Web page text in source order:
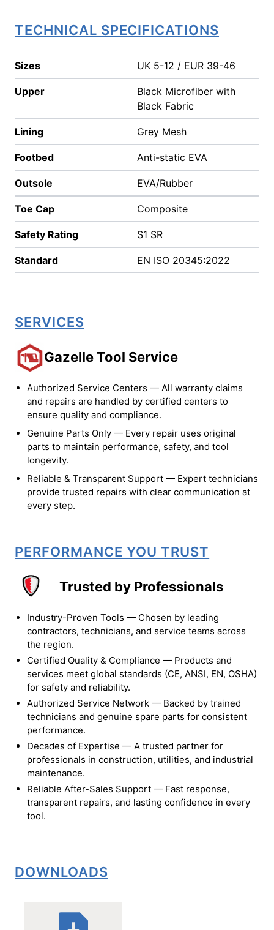
TECHNICAL SPECIFICATIONS
Sizes UK 5-12 / EUR 39-46
Upper
Black Microfiber with
Black Fabric
Lining Grey Mesh
Footbed Anti-static EVA
Outsole EVA/Rubber
Toe Cap Composite
Safety Rating S1 SR
Standard EN ISO 20345:2022
SERVICES
Gazelle Tool Service
Authorized Service Centers — All warranty claims
and repairs are handled by certified centers to
ensure quality and compliance.
Genuine Parts Only — Every repair uses original
parts to maintain performance, safety, and tool
longevity.
Reliable & Transparent Support — Expert technicians
provide trusted repairs with clear communication at
every step.
PERFORMANCE YOU TRUST
Trusted by Professionals
Industry-Proven Tools — Chosen by leading
contractors, technicians, and service teams across
the region.
Certified Quality & Compliance — Products and
services meet global standards (CE, ANSI, EN, OSHA)
for safety and reliability.
Authorized Service Network — Backed by trained
technicians and genuine spare parts for consistent
performance.
Decades of Expertise — A trusted partner for
professionals in construction, utilities, and industrial
maintenance.
Reliable After-Sales Support — Fast response,
transparent repairs, and lasting confidence in every
tool.
DOWNLOADS